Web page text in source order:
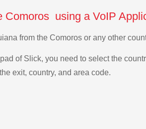
Comoros using a VoIP
from the Comoros or any other
of Slick, you need to select the
exit, country, and area code.